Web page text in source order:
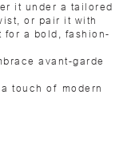
it under a tailored
or pair it with
for a bold, fashion-
avant-garde
touch of modern